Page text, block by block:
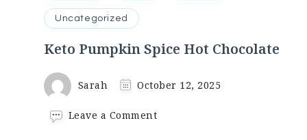
Uncategorized
Keto Pumpkin Spice Hot Chocolate
Sarah October 12, 2025
Leave a Commenton